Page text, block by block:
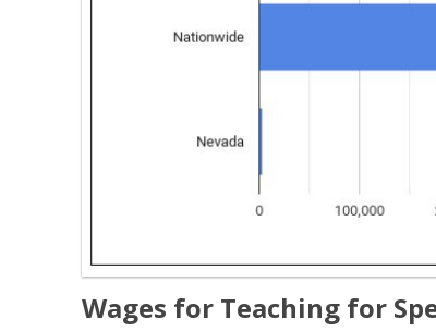
Wages for Teaching for